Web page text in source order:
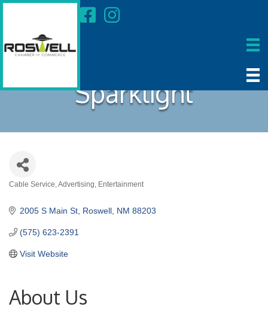
Sparklight
Cable Service Advertising Entertainment
2005 S Main St Roswell NM 88203
(575) 623-2391
Visit Website
About Us